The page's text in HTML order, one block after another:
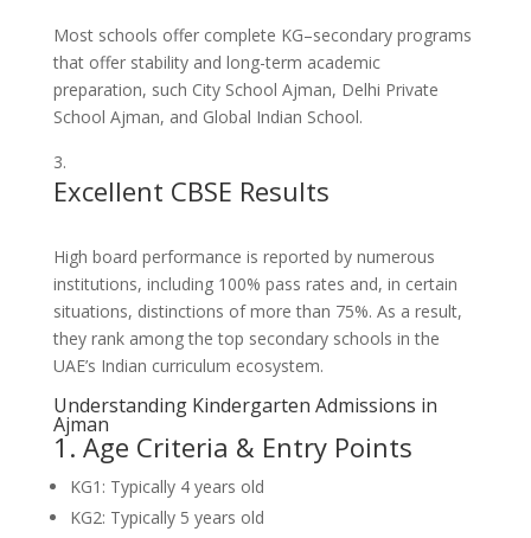
Most schools offer complete KG–secondary programs
that offer stability and long-term academic
preparation, such City School Ajman, Delhi Private
School Ajman, and Global Indian School.
Excellent CBSE Results
High board performance is reported by numerous
institutions, including 100% pass rates and, in certain
situations, distinctions of more than 75%. As a result,
they rank among the top secondary schools in the
UAE’s Indian curriculum ecosystem.
Understanding Kindergarten Admissions in
Ajman
1. Age Criteria & Entry Points
KG1: Typically 4 years old
KG2: Typically 5 years old